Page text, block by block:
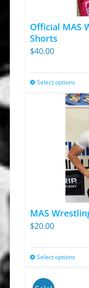
Official MAS
Shorts
$40.00
Select optionsThis
The
be
MAS
$20.00
Select optionsThis